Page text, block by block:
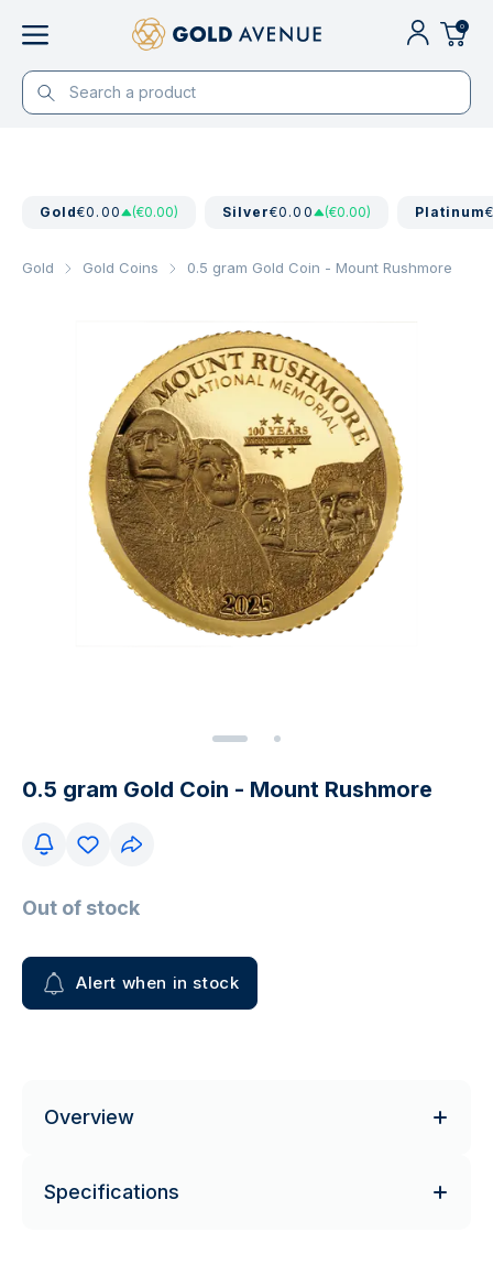
0
Gold€0.00 (€0.00) Silver€0.00 (€0.00) Platinum
Gold Gold Coins 0.5 gram Gold Coin - Mount Rushmore
0.5 gram Gold Coin - Mount Rushmore
Out of stock
Alert when in stock
Overview
Specifications